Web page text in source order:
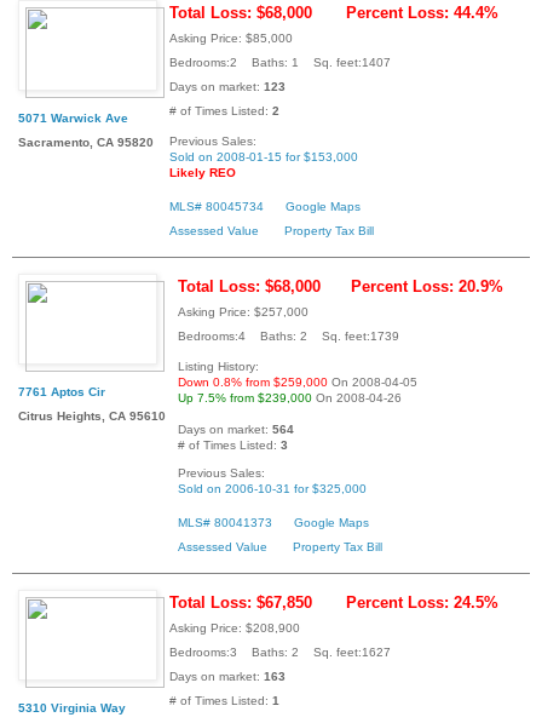
5071 Warwick Ave
Sacramento, CA 95820
Total Loss: $68,000 Percent Loss: 44.4%
Asking Price: $85,000
Bedrooms:2 Baths: 1 Sq. feet:1407
Days on market: 123
# of Times Listed: 2
Previous Sales:
Sold on 2008-01-15 for $153,000
Likely REO
MLS# 80045734
Google Maps
Assessed Value
Property Tax Bill
7761 Aptos Cir
Citrus Heights, CA 95610
Total Loss: $68,000 Percent Loss: 20.9%
Asking Price: $257,000
Bedrooms:4 Baths: 2 Sq. feet:1739
Listing History:
Down 0.8% from $259,000 On 2008-04-05
Up 7.5% from $239,000 On 2008-04-26
Days on market: 564
# of Times Listed: 3
Previous Sales:
Sold on 2006-10-31 for $325,000
MLS# 80041373
Google Maps
Assessed Value
Property Tax Bill
5310 Virginia Way
Total Loss: $67,850 Percent Loss: 24.5%
Asking Price: $208,900
Bedrooms:3 Baths: 2 Sq. feet:1627
Days on market: 163
# of Times Listed: 1